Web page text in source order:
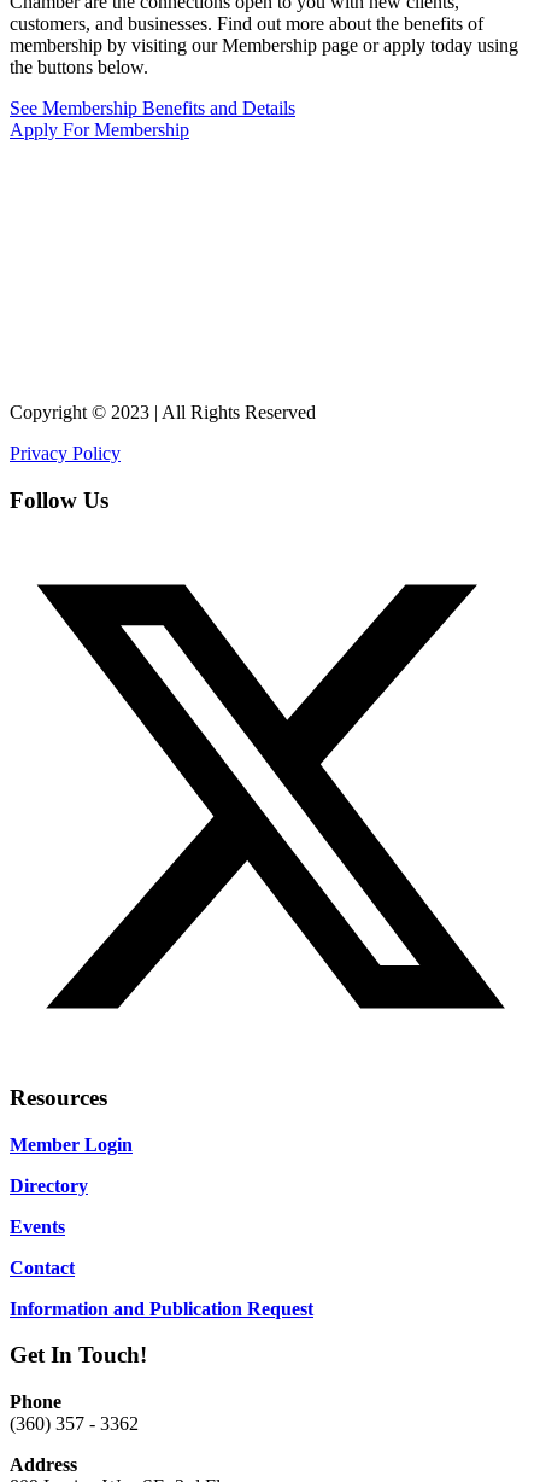
customers, and businesses. Find out more about the benefits of
membership by visiting our Membership page or apply today using
the buttons below.
See Membership Benefits and Details
Apply For Membership
Copyright © 2023 | All Rights Reserved
Privacy Policy
Follow Us
Resources
Member Login
Directory
Events
Contact
Information and Publication Request
Get In Touch!
Phone
(360) 357 - 3362
Address